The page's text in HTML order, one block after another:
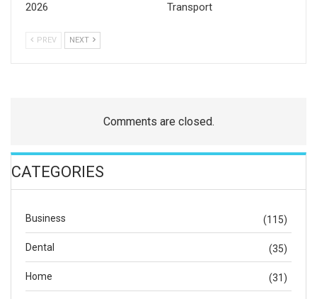
2026
Transport
PREV NEXT
Comments are closed.
CATEGORIES
Business (115)
Dental (35)
Home (31)